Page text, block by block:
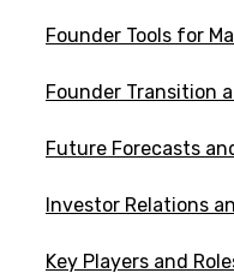
Founder Tools for
Founder Transition
Future Forecasts
Investor Relations
Key Players and